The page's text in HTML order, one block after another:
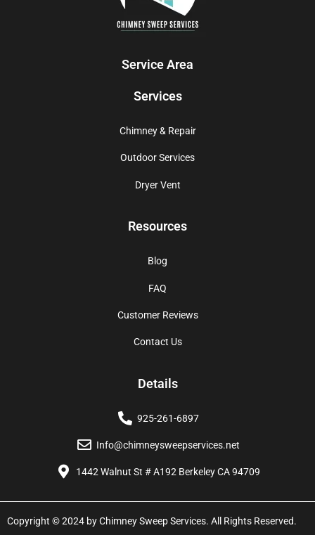
Service Area
Services
Chimney & Repair
Outdoor Services
Dryer Vent
Resources
Blog
FAQ
Customer Reviews
Contact Us
Details
925-261-6897
Info@chimneysweepservices.net
1442 Walnut St # A192 Berkeley CA 94709
Copyright © 2024 by Chimney Sweep Services. All Rights Reserved.